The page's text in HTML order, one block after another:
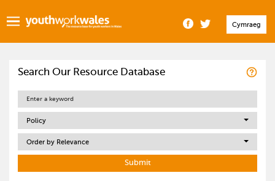
Cymraeg
Search Our Resource Database
Policy
Order by Relevance